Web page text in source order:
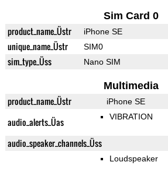
Sim Card 0
product_name_Üstr iPhone SE
unique_name_Üstr SIM0
sim_type_Üss Nano SIM
Multimedia
product_name_Üstr iPhone SE
audio_alerts_Üas VIBRATION
audio_speaker_channels_Üss
Loudspeaker